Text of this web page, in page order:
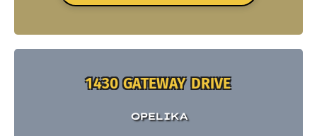
1430 GATEWAY DRIVE
OPELIKA